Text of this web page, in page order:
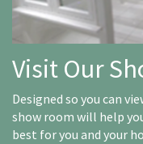
Visit Our
Designed so you can
show room will help
best for you and your